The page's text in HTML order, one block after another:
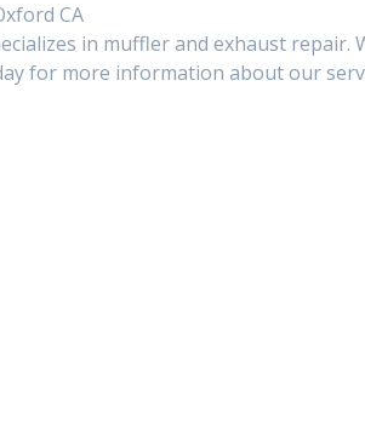
CA
in muffler and exhaust repair.
for more information about our